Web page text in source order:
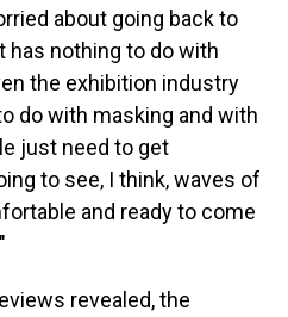
about going back to
has nothing to do with
the exhibition industry
do with masking and with
just need to get
to see, I think, waves of
and ready to come
revealed, the